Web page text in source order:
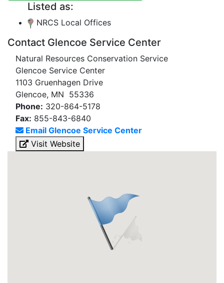
Listed as:
NRCS Local Offices
Contact Glencoe Service Center
Natural Resources Conservation Service
Glencoe Service Center
1103 Gruenhagen Drive
Glencoe, MN 55336
Phone: 320-864-5178
Fax: 855-843-6840
Email Glencoe Service Center
Visit Website